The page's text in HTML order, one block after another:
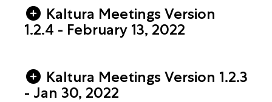
Kaltura Meetings Version
1.2.4 - February 13, 2022
Kaltura Meetings Version 1.2.3
- Jan 30, 2022